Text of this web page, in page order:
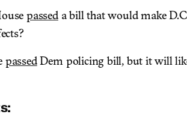
passeda bill that would make
passedDem policing bill, but it will